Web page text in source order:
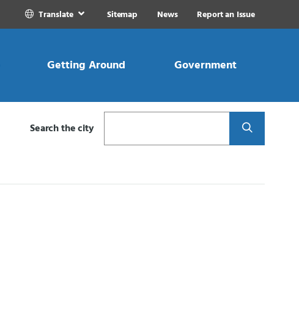
Translate Sitemap News Report an Issue
Getting Around Government
Search the city Search